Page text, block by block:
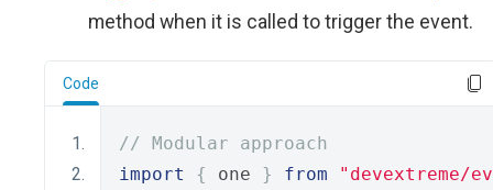
method when it is called to trigger the event.
Code
// Modular approach
import
{ one } from
"devextreme/